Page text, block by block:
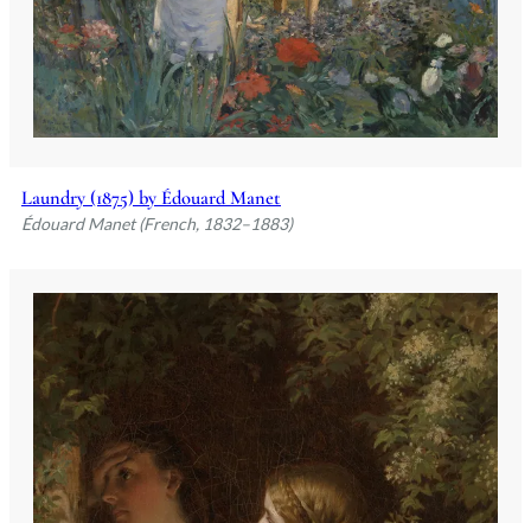
Laundry (1875) by Édouard Manet
Édouard Manet (French, 1832–1883)